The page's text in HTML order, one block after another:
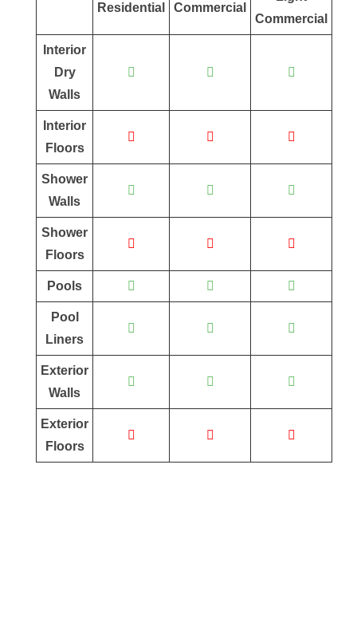
Residential Commercial
Commercial
Interior
Dry
Walls
Interior
Floors
Shower
Walls
Shower
Floors
Pools
Pool
Liners
Exterior
Walls
Exterior
Floors